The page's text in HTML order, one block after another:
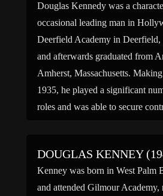
Douglas Kennedy was a
occasional leading man in
Deerfield Academy in Deerfield,
and afterwards graduated from
Amherst, Massachusetts.
1935, he played a significant
roles and was able to secure
DOUGLAS KENNEY
Kenney was born in West Palm
and attended Gilmour Academy,